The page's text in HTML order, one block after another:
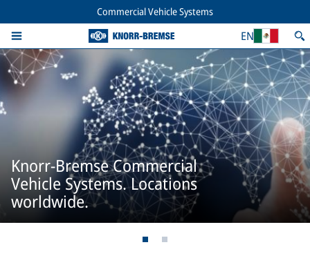
Commercial Vehicle Systems
EN
Knorr-Bremse Commercial
Vehicle Systems. Locations
worldwide.